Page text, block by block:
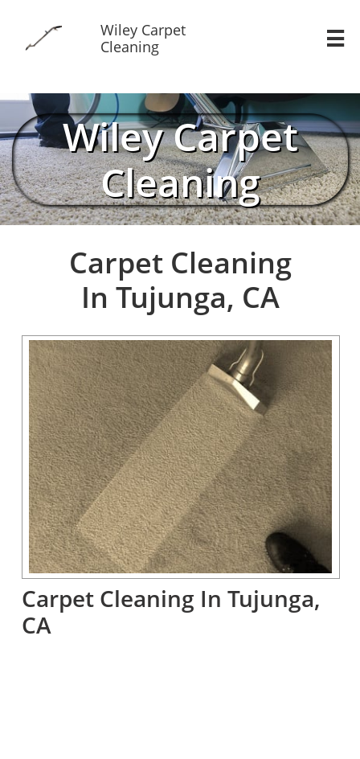
Wiley Carpet
Cleaning

Wiley Carpet
Cleaning
Carpet Cleaning
In Tujunga, CA
Carpet Cleaning In Tujunga,
CA